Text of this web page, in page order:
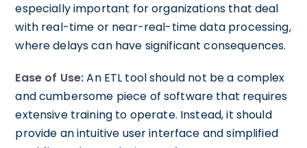
especially important for organizations that deal
with real-time or near-real-time data processing,
where delays can have significant consequences.
Ease of Use:An ETL tool should not be a complex
and cumbersome piece of software that requires
extensive training to operate. Instead, it should
provide an intuitive user interface and simplified